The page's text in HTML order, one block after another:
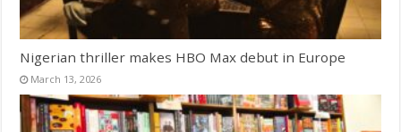
Nigerian thriller makes HBO Max debut in Europe
March 13, 2026